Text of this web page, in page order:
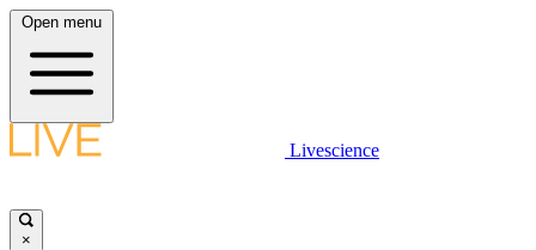
Open menu
Livescience
×